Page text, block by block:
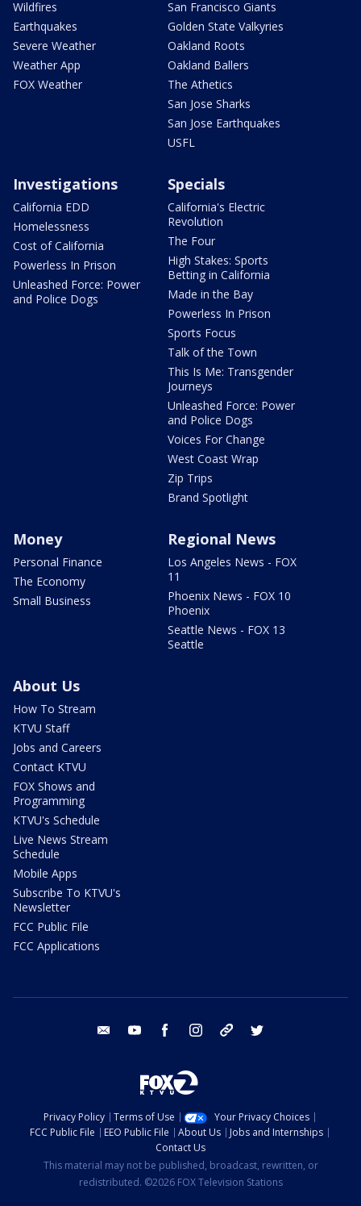
Wildfires
Earthquakes
Severe Weather
Weather App
FOX Weather
San Francisco Giants
Golden State Valkyries
Oakland Roots
Oakland Ballers
The Athetics
San Jose Sharks
San Jose Earthquakes
USFL
Investigations
California EDD
Homelessness
Cost of California
Powerless In Prison
Unleashed Force: Power
and Police Dogs
Specials
California's Electric
Revolution
The Four
High Stakes: Sports
Betting in California
Made in the Bay
Powerless In Prison
Sports Focus
Talk of the Town
This Is Me: Transgender
Journeys
Unleashed Force: Power
and Police Dogs
Voices For Change
West Coast Wrap
Zip Trips
Brand Spotlight
Money
Personal Finance
The Economy
Small Business
Regional News
Los Angeles News - FOX
11
Phoenix News - FOX 10
Phoenix
Seattle News - FOX 13
Seattle
About Us
How To Stream
KTVU Staff
Jobs and Careers
Contact KTVU
FOX Shows and
Programming
KTVU's Schedule
Live News Stream
Schedule
Mobile Apps
Subscribe To KTVU's
Newsletter
FCC Public File
FCC Applications
email youtube facebook instagram tik tok
Privacy Policy Terms of Use
Your Privacy Choices
FCC Public File
EEO Public File About Us
Jobs and Internships
Contact Us
This material may not be published, broadcast, rewritten, or
redistributed. ©2026 FOX Television Stations